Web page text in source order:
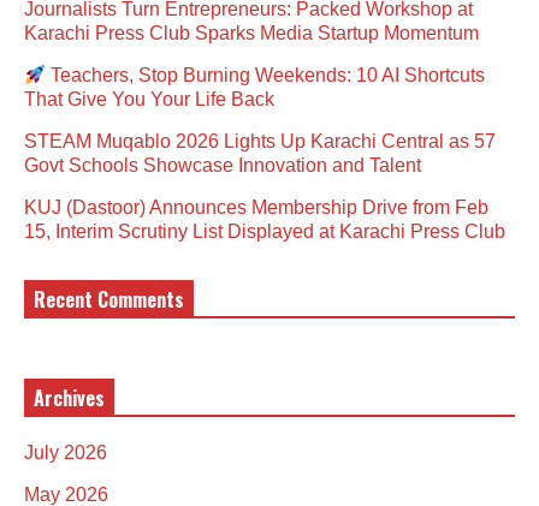
Journalists Turn Entrepreneurs: Packed Workshop at
Karachi Press Club Sparks Media Startup Momentum
Teachers, Stop Burning Weekends: 10 AI Shortcuts
That Give You Your Life Back
STEAM Muqablo 2026 Lights Up Karachi Central as 57
Govt Schools Showcase Innovation and Talent
KUJ (Dastoor) Announces Membership Drive from Feb
15, Interim Scrutiny List Displayed at Karachi Press Club
Recent Comments
Archives
July 2026
May 2026